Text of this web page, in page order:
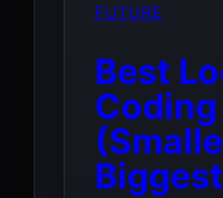
FUTURE
Best
Coding